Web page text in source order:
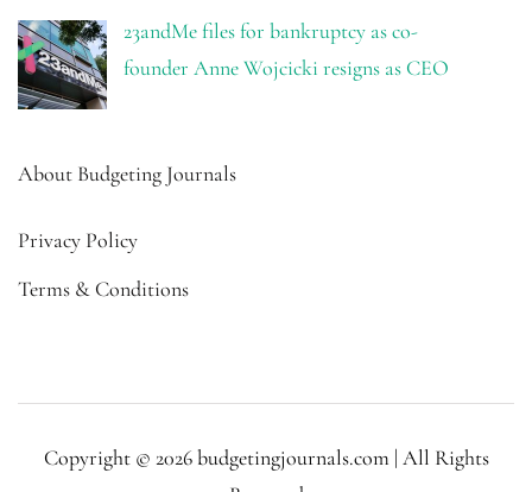
23andMe files for bankruptcy as co-
founder Anne Wojcicki resigns as CEO
About Budgeting Journals
Privacy Policy
Terms & Conditions
Copyright © 2026 budgetingjournals.com | All Rights